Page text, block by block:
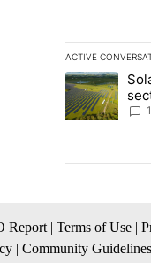
ACTIVE
The following
A trending
1
Report | Terms of Use |
| Community Guidelines